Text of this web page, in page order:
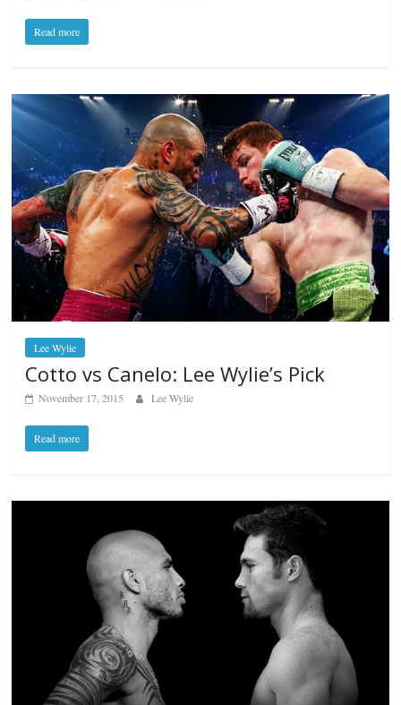
Read more
Lee Wylie
Cotto vs Canelo: Lee Wylie’s Pick
November 17, 2015 Lee Wylie
Read more